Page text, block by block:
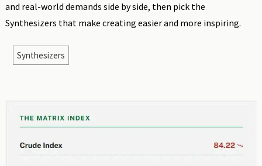
and real-world demands side by side, then pick the
Synthesizers that make creating easier and more inspiring.
Synthesizers